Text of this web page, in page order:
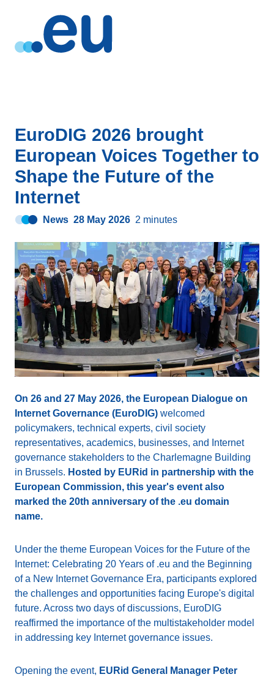
EuroDIG 2026 brought
European Voices Together to
Shape the Future of the
Internet
News 28 May 2026 2 minutes
On 26 and 27 May 2026, the European Dialogue on
Internet Governance (EuroDIG) welcomed
policymakers, technical experts, civil society
representatives, academics, businesses, and Internet
governance stakeholders to the Charlemagne Building
in Brussels. Hosted by EURid in partnership with the
European Commission, this year's event also
marked the 20th anniversary of the .eu domain
name.
Under the theme European Voices for the Future of the
Internet: Celebrating 20 Years of .eu and the Beginning
of a New Internet Governance Era, participants explored
the challenges and opportunities facing Europe's digital
future. Across two days of discussions, EuroDIG
reaffirmed the importance of the multistakeholder model
in addressing key Internet governance issues.
Opening the event, EURid General Manager Peter